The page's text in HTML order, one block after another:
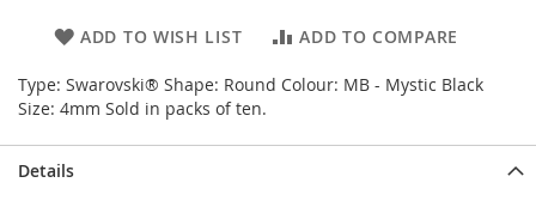
ADD TO WISH LIST ADD TO COMPARE
Type: Swarovski® Shape: Round Colour: MB - Mystic Black
Size: 4mm Sold in packs of ten.
Details